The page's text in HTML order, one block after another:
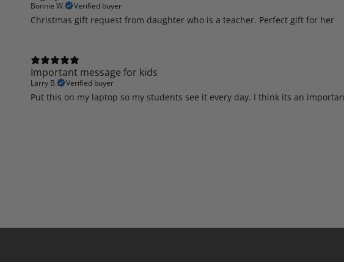
Bonnie W. Verified buyer
Christmas gift request from daughter who is a teacher. Perfect gift for her
Important message for kids
Larry B. Verified buyer
Put this on my laptop so my students see it every day. I think its an